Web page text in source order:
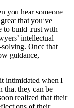
you hear someone
that you’ve
to build trust with
intellectual
Once that
guidance,
intimidated when I
that they can be
realized that their
of their